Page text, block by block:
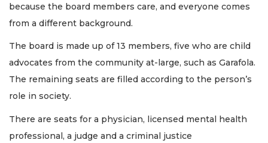
because the board members care, and everyone comes
from a different background.
The board is made up of 13 members, five who are child
advocates from the community at-large, such as Garafola.
The remaining seats are filled according to the person’s
role in society.
There are seats for a physician, licensed mental health
professional, a judge and a criminal justice